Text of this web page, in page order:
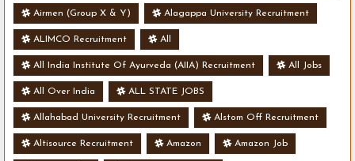
- Various Vacancies
Airmen (Group X & Y) Alagappa University Recruitment
ALIMCO Recruitment All
All India Institute Of Ayurveda (AIIA) Recruitment All Jobs
All Over India ALL STATE JOBS
Allahabad University Recruitment Alstom Off Recruitment
Altisource Recruitment Amazon Amazon Job